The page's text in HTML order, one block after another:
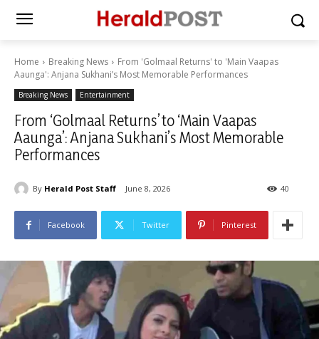
Home Breaking News
From 'Golmaal Returns' to 'Main Vaapas
Aaunga': Anjana Sukhani’s Most Memorable Performances
Breaking News Entertainment
From ‘Golmaal Returns’ to ‘Main Vaapas
Aaunga’: Anjana Sukhani’s Most Memorable
Performances
By Herald Post Staff June 8, 2026 40
Facebook Twitter Pinterest